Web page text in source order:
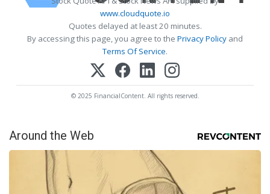
www.cloudquote.io
Quotes delayed at least 20 minutes.
By accessing this page, you agree to the Privacy Policy and
Terms Of Service.
© 2025 FinancialContent. All rights reserved.
Around the Web